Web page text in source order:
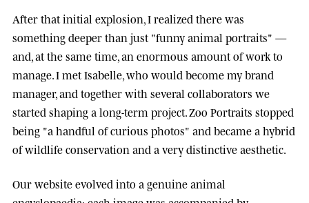
After that initial explosion, I realized there was
something deeper than just "funny animal portraits" —
and, at the same time, an enormous amount of work to
manage. I metIsabelle, who would become my brand
manager, and together with several collaborators we
started shaping a long-term project.Zoo Portraits stopped
being "a handful of curious photos" and became a hybrid
of wildlife conservation and a very distinctive aesthetic.
Our website evolved into a genuine animal